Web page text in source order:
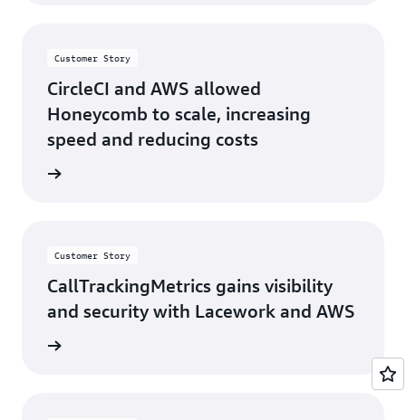
Customer Story
CircleCI and AWS allowed
Honeycomb to scale, increasing
speed and reducing costs
Customer Story
CallTrackingMetrics gains visibility
and security with Lacework and AWS